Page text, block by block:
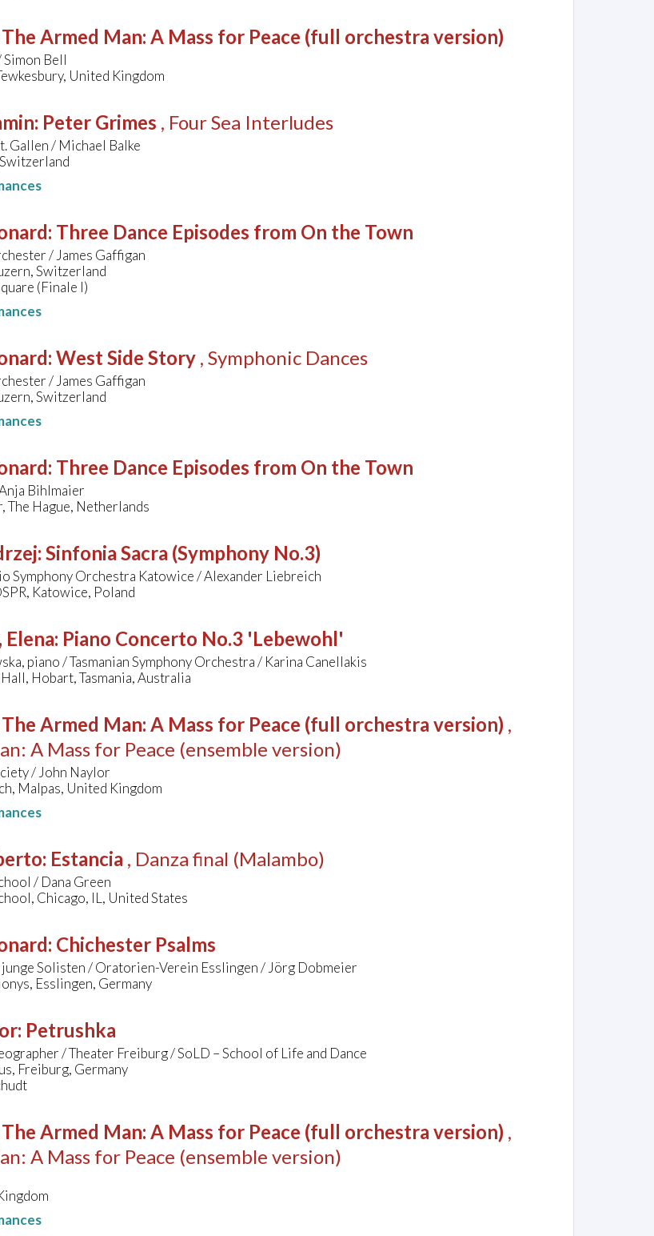
The Armed Man: A Mass for Peace (full orchestra version)
Simon Bell
United Kingdom
: Peter Grimes , Four Sea Interludes
Gallen / Michael Balke
: Three Dance Episodes from On the Town
/ James Gaffigan
Switzerland
(Finale I)
: West Side Story , Symphonic Dances
/ James Gaffigan
Switzerland
: Three Dance Episodes from On the Town
Bihlmaier
Hague, Netherlands
: Sinfonia Sacra (Symphony No.3)
Symphony Orchestra Katowice / Alexander Liebreich
Katowice, Poland
Elena: Piano Concerto No.3 'Lebewohl'
piano / Tasmanian Symphony Orchestra / Karina Canellakis
Hobart, Tasmania, Australia
The Armed Man: A Mass for Peace (full orchestra version) ,
A Mass for Peace (ensemble version)
/ John Naylor
Malpas, United Kingdom
: Estancia , Danza final (Malambo)
/ Dana Green
Chicago, IL, United States
: Chichester Psalms
Solisten / Oratorien-Verein Esslingen / Jörg Dobmeier
Esslingen, Germany
: Petrushka
/ Theater Freiburg / SoLD – School of Life and Dance
Freiburg, Germany
The Armed Man: A Mass for Peace (full orchestra version) ,
A Mass for Peace (ensemble version)